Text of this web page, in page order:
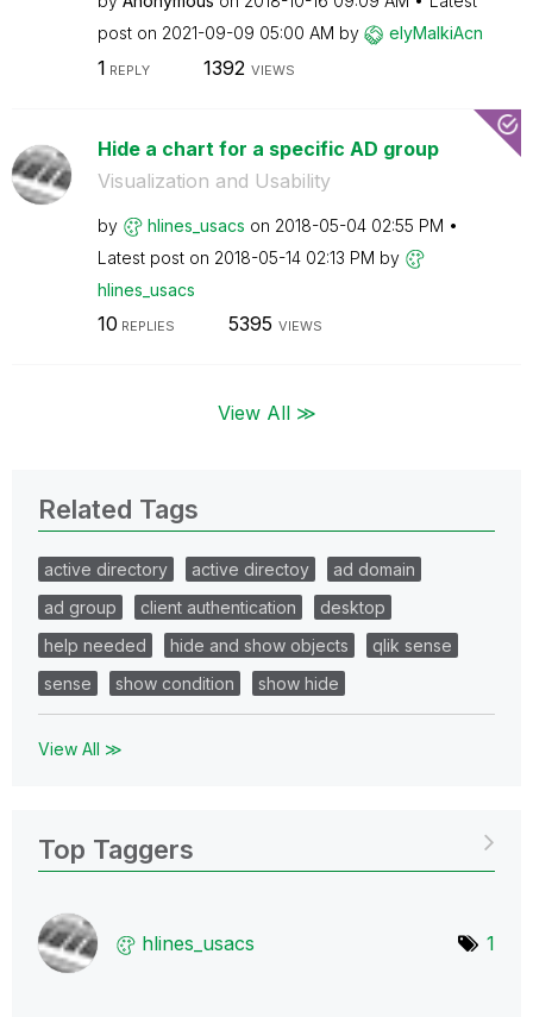
post on ‎2021-09-09 05:00 AM by elyMalkiAcn
1 REPLY 1392 VIEWS
Hide a chart for a specific AD group
Visualization and Usability
by hlines_usacs on ‎2018-05-04 02:55 PM
Latest post on ‎2018-05-14 02:13 PM by
hlines_usacs
10 REPLIES 5395 VIEWS
View All ≫
Related Tags
active directory active directoy
ad domain
ad group
client authentication
desktop
help needed
hide and show objects
qlik sense
sense
show condition show hide
View All ≫
Top Taggers
hlines_usacs 1